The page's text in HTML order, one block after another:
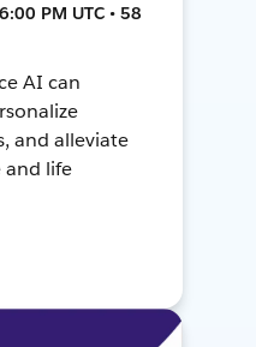
PM UTC • 58
AI can
and alleviate
and life